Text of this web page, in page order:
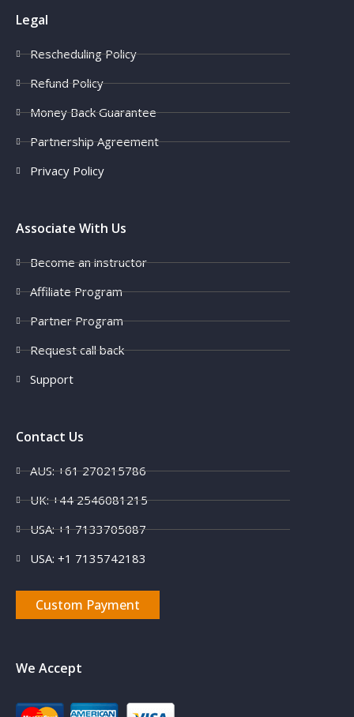
Legal
Rescheduling Policy
Refund Policy
Money Back Guarantee
Partnership Agreement
Privacy Policy
Associate With Us
Become an instructor
Affiliate Program
Partner Program
Request call back
Support
Contact Us
AUS: +61 270215786
UK: +44 2546081215
USA: +1 7133705087
USA: +1 7135742183
Custom Payment
We Accept